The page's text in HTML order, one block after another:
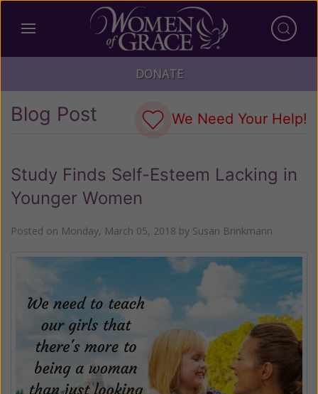
DONATE
Blog Post We Need Your Help!
Study Finds Self-Esteem Lacking in
Younger Women
Posted on Monday, March 05, 2018 by Susan Brinkmann